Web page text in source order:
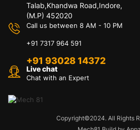
Talab,Khandwa Road,Indore,
(M.P) 452020
Call us between 8 AM - 10 PM
+91 7317 964 591
+91 93028 14372
Live chat
Chat with an Expert
Copyright©2024. All Rights